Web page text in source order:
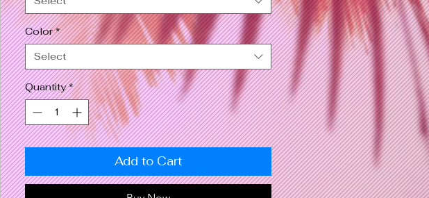
Color *
Select
Quantity *
Add to Cart